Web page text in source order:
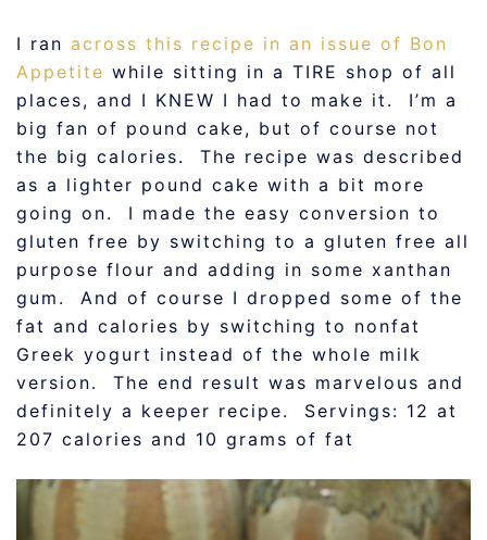
I ran across this recipe in an issue of Bon
Appetite while sitting in a TIRE shop of all
places, and I KNEW I had to make it. I’m a
big fan of pound cake, but of course not
the big calories. The recipe was described
as a lighter pound cake with a bit more
going on. I made the easy conversion to
gluten free by switching to a gluten free all
purpose flour and adding in some xanthan
gum. And of course I dropped some of the
fat and calories by switching to nonfat
Greek yogurt instead of the whole milk
version. The end result was marvelous and
definitely a keeper recipe. Servings: 12 at
207 calories and 10 grams of fat